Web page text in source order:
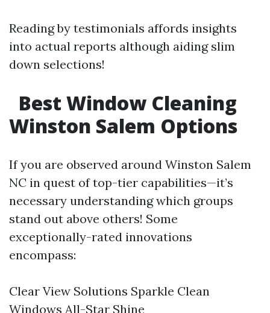
Reading by testimonials affords insights
into actual reports although aiding slim
down selections!
Best Window Cleaning
Winston Salem Options
If you are observed around Winston Salem
NC in quest of top-tier capabilities—it’s
necessary understanding which groups
stand out above others! Some
exceptionally-rated innovations
encompass:
Clear View Solutions Sparkle Clean
Windows All-Star Shine